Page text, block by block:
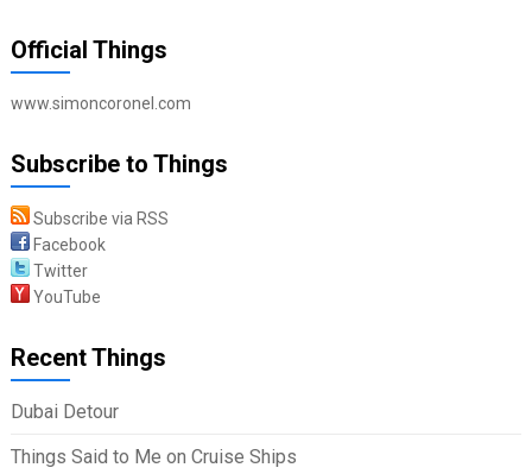
Official Things
www.simoncoronel.com
Subscribe to Things
Subscribe via RSS
Facebook
Twitter
YouTube
Recent Things
Dubai Detour
Things Said to Me on Cruise Ships